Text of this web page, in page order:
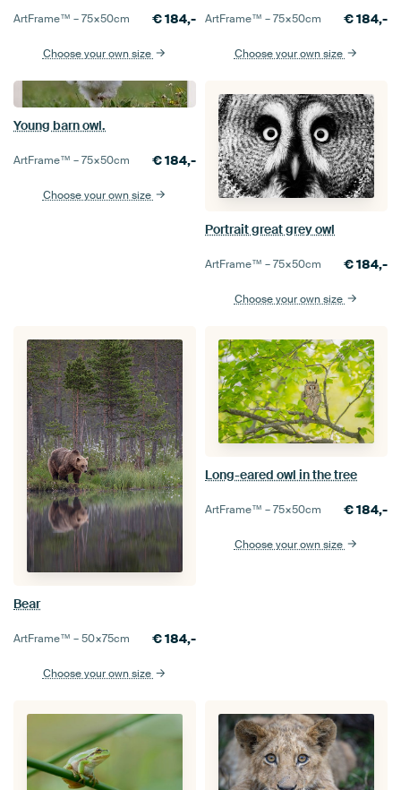
ArtFrame™ –75×50cm €184,-
Choose your own size
ArtFrame™ –75×50cm €184,-
Choose your own size
Young barn owl.
ArtFrame™ –75×50cm €184,-
Choose your own size
Portrait great grey owl
ArtFrame™ –75×50cm €184,-
Choose your own size
Bear
ArtFrame™ –50×75cm €184,-
Choose your own size
Long-eared owl in the tree
ArtFrame™ –75×50cm €184,-
Choose your own size